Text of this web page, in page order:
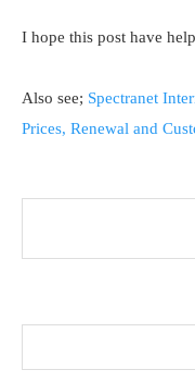
I hope this post have
Also see; Spectranet
Prices, Renewal and